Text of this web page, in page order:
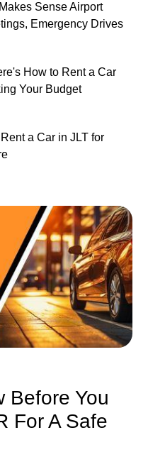
Before You
For A Safe
Sense Airport
Emergency Drives
How to Rent a Car
Your Budget
a Car in JLT for